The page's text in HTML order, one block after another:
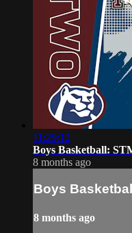
11:29:12
Boys Basketball:
8 months ago
Boys
8 months ago